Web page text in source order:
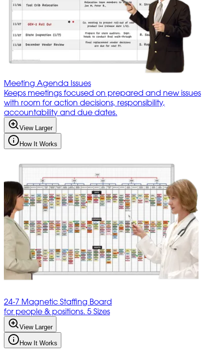
Meeting Agenda Issues
Keeps meetings focused on prepared and new issues
with room for action decisions, responsibility,
accountability and due dates.
View Larger
How It Works
24-7 Magnetic Staffing Board
for people & positions. 5 Sizes
View Larger
How It Works